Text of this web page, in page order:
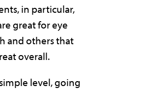
in particular,
great for eye
and others that
overall.
level, going